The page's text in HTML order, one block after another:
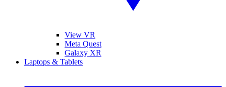
View VR
Meta Quest
Galaxy XR
Laptops & Tablets